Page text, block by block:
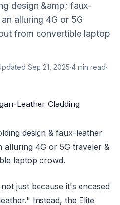
design &amp; faux-
alluring 4G or 5G
from convertible laptop
Sep 21, 2025·4 min read·
design & faux-leather
alluring 4G or 5G traveler &
laptop crowd.
just because it's encased
Instead, the Elite